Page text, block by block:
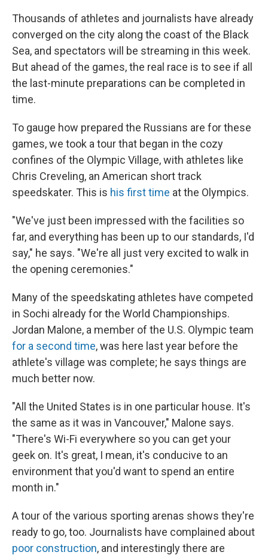
Thousands of athletes and journalists have already
converged on the city along the coast of the Black
Sea, and spectators will be streaming in this week.
But ahead of the games, the real race is to see if all
the last-minute preparations can be completed in
time.
To gauge how prepared the Russians are for these
games, we took a tour that began in the cozy
confines of the Olympic Village, with athletes like
Chris Creveling, an American short track
speedskater. This is his first time at the Olympics.
"We've just been impressed with the facilities so
far, and everything has been up to our standards, I'd
say," he says. "We're all just very excited to walk in
the opening ceremonies."
Many of the speedskating athletes have competed
in Sochi already for the World Championships.
Jordan Malone, a member of the U.S. Olympic team
for a second time, was here last year before the
athlete's village was complete; he says things are
much better now.
"All the United States is in one particular house. It's
the same as it was in Vancouver," Malone says.
"There's Wi-Fi everywhere so you can get your
geek on. It's great, I mean, it's conducive to an
environment that you'd want to spend an entire
month in."
A tour of the various sporting arenas shows they're
ready to go, too. Journalists have complained about
poor construction, and interestingly there are